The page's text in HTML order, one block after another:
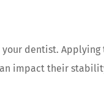
dentist.
impact their